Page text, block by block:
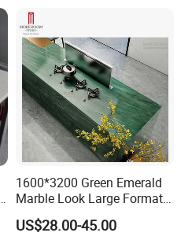
1600*3200 Green Emerald
Marble Look Large Format
Tile Sintered Stone for
Countertop
US$28.00-45.00